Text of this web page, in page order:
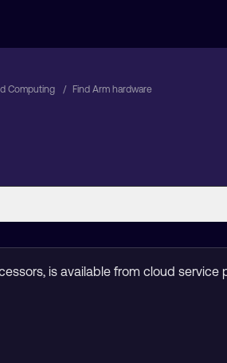
Computing Find Arm hardware
is available from cloud service